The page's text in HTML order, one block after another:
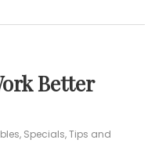
Better
, Specials,Tips and